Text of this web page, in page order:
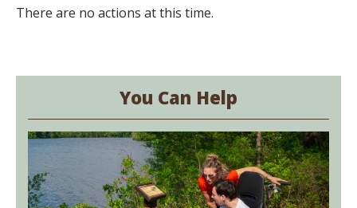
There are no actions at this time.
You Can Help